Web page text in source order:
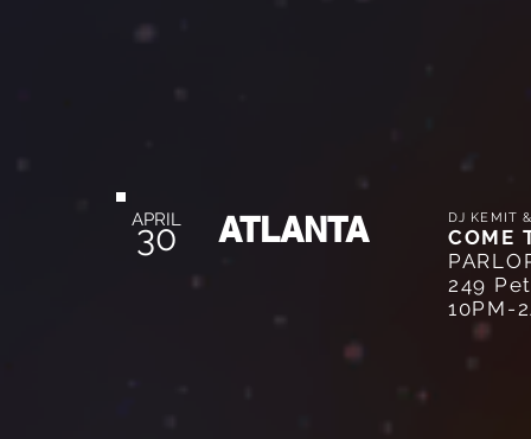
APRIL
30 ATLANTA DJ KEMIT
COME
249
10PM-